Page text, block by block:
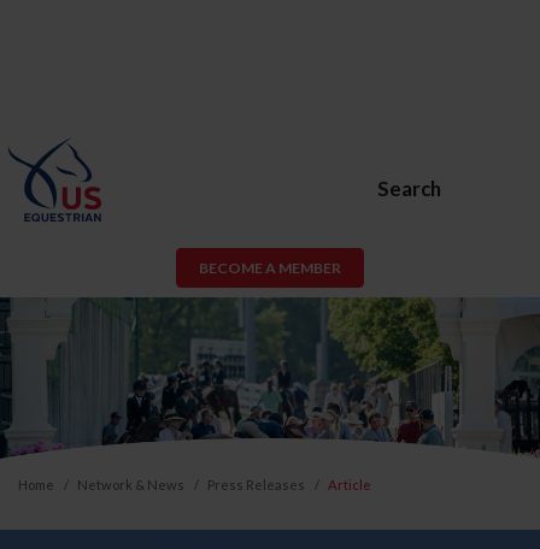
Search
BECOME A MEMBER
Home Network & News Press Releases Article